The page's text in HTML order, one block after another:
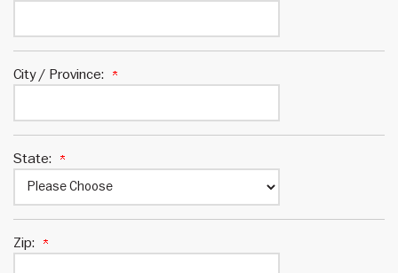
City / Province:
State:
Zip: